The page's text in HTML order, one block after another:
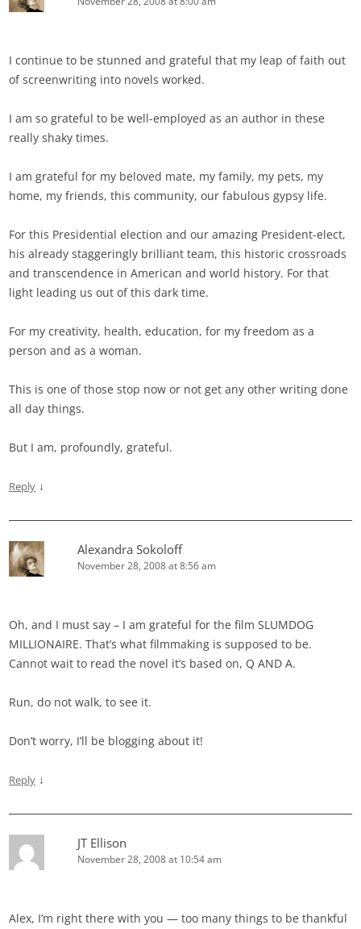
I continue to be stunned and grateful that my leap of faith out
of screenwriting into novels worked.
I am so grateful to be well-employed as an author in these
really shaky times.
I am grateful for my beloved mate, my family, my pets, my
home, my friends, this community, our fabulous gypsy life.
For this Presidential election and our amazing President-elect,
his already staggeringly brilliant team, this historic crossroads
and transcendence in American and world history. For that
light leading us out of this dark time.
For my creativity, health, education, for my freedom as a
person and as a woman.
This is one of those stop now or not get any other writing done
all day things.
But I am, profoundly, grateful.
Reply ↓
Alexandra Sokoloff
November 28, 2008 at 8:56 am
Oh, and I must say – I am grateful for the film SLUMDOG
MILLIONAIRE. That’s what filmmaking is supposed to be.
Cannot wait to read the novel it’s based on, Q AND A.
Run, do not walk, to see it.
Don’t worry, I’ll be blogging about it!
Reply ↓
JT Ellison
November 28, 2008 at 10:54 am
Alex, I’m right there with you — too many things to be thankful